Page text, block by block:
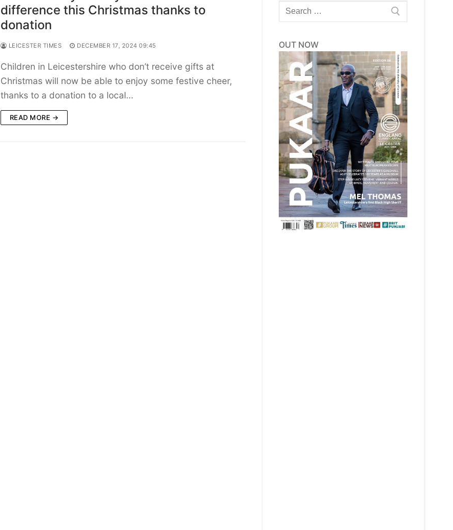
difference this Christmas thanks to
donation
LEICESTER TIMES DECEMBER 17, 2024 09:45
Children in Leicestershire who don’t receive gifts at
Christmas will now be able to enjoy some festive cheer,
thanks to a donation to a local…
READ MORE →
Search
for:
OUT NOW